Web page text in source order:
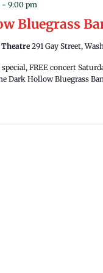
Bluegrass
- 9:00 pm
291 Gay Street,
special, FREE concert
Dark Hollow Bluegrass